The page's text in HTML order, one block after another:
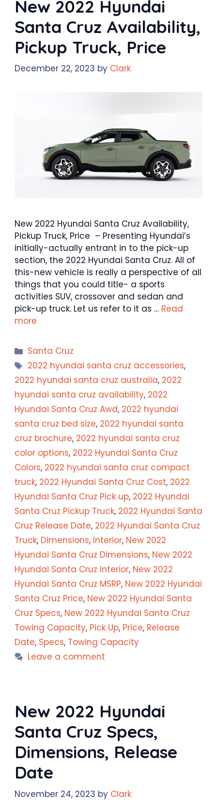
New 2022 Hyundai
Santa Cruz Availability,
Pickup Truck, Price
December 22, 2023 by Clark
New 2022 Hyundai Santa Cruz Availability,
Pickup Truck, Price – Presenting Hyundai’s
initially-actually entrant in to the pick-up
section, the 2022 Hyundai Santa Cruz. All of
this-new vehicle is really a perspective of all
things that you could title- a sports
activities SUV, crossover and sedan and
pick-up truck. Let us refer to it as … Read
more
Categories
Santa Cruz
Tags
2022 hyundai santa cruz accessories,
2022 hyundai santa cruz australia, 2022
hyundai santa cruz availability, 2022
Hyundai Santa Cruz Awd, 2022 hyundai
santa cruz bed size, 2022 hyundai santa
cruz brochure, 2022 hyundai santa cruz
color options, 2022 Hyundai Santa Cruz
Colors, 2022 hyundai santa cruz compact
truck, 2022 Hyundai Santa Cruz Cost, 2022
Hyundai Santa Cruz Pick up, 2022 Hyundai
Santa Cruz Pickup Truck, 2022 Hyundai Santa
Cruz Release Date, 2022 Hyundai Santa Cruz
Truck, Dimensions, Interior, New 2022
Hyundai Santa Cruz Dimensions, New 2022
Hyundai Santa Cruz Interior, New 2022
Hyundai Santa Cruz MSRP, New 2022 Hyundai
Santa Cruz Price, New 2022 Hyundai Santa
Cruz Specs, New 2022 Hyundai Santa Cruz
Towing Capacity, Pick Up, Price, Release
Date, Specs, Towing Capacity
Leave a comment
New 2022 Hyundai
Santa Cruz Specs,
Dimensions, Release
Date
November 24, 2023 by Clark